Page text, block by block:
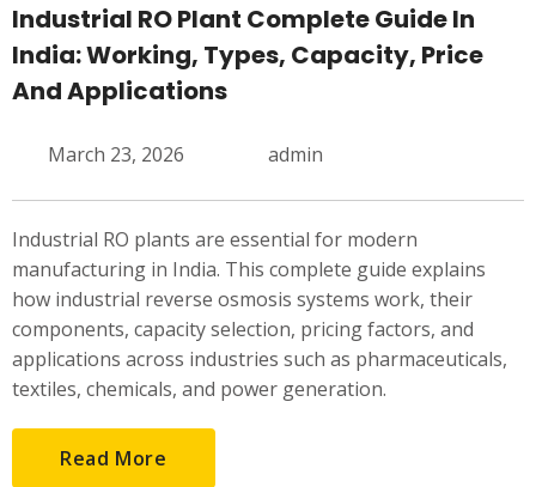
Industrial RO Plant Complete Guide In
India: Working, Types, Capacity, Price
And Applications
March 23, 2026 admin
Industrial RO plants are essential for modern
manufacturing in India. This complete guide explains
how industrial reverse osmosis systems work, their
components, capacity selection, pricing factors, and
applications across industries such as pharmaceuticals,
textiles, chemicals, and power generation.
Read More